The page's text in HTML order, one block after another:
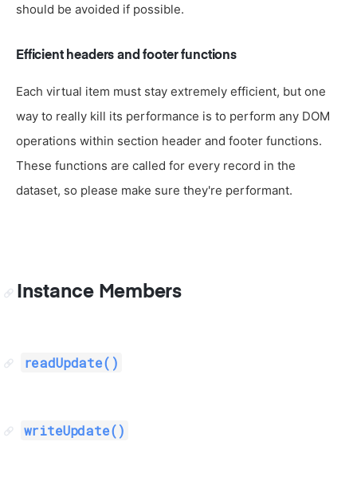
should be avoided if possible.
Efficient headers and footer functions
Each virtual item must stay extremely efficient, but one
way to really kill its performance is to perform any DOM
operations within section header and footer functions.
These functions are called for every record in the
dataset, so please make sure they're performant.
Instance Members
readUpdate()
writeUpdate()